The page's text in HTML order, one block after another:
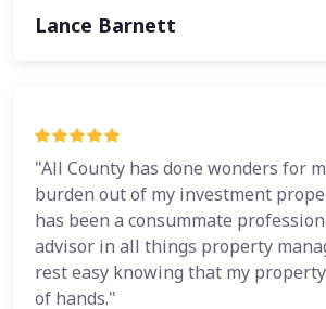
Lance Barnett
"All County has done wonders for
burden out of my investment
has been a consummate
advisor in all things property
rest easy knowing that my
of hands."